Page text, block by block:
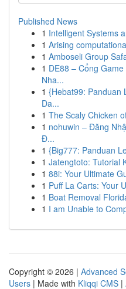
Published News
1 Intelligent Systems
1 Arising
1 Amboseli Group
1 DE88 – Cổng
Nha...
1 {Hebat99: Panduan
Da...
1 The Scaly Chicken
1 nohuwin – Đăng
Đ...
1 {Big777: Panduan
1 Jatengtoto: Tutorial
1 88i: Your Ultimate
1 Puff La Carts: Your
1 Boat Removal
1 I am Unable to
Copyright © 2026 | Advanced
Users | Made with Kliqqi CMS |